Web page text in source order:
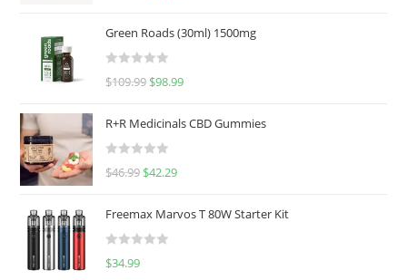
Green Roads (30ml) 1500mg
R
e
d
0
u
o
f
$109.99 $98.99
R+R Medicinals CBD Gummies
R
e
d
0
$46.99 $42.29
Freemax Marvos T 80W Starter Kit
R
$34.99